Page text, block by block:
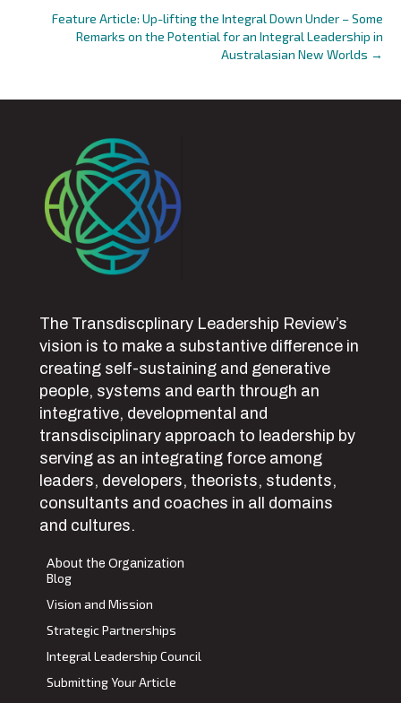
navigation
Feature Article: Up-lifting the Integral Down Under – Some
Remarks on the Potential for an Integral Leadership in
Australasian New Worlds →
The Transdiscplinary Leadership Review’s
vision is to make a substantive difference in
creating self-sustaining and generative
people, systems and earth through an
integrative, developmental and
transdisciplinary approach to leadership by
serving as an integrating force among
leaders, developers, theorists, students,
consultants and coaches in all domains
and cultures.
About the Organization
Blog
Vision and Mission
Strategic Partnerships
Integral Leadership Council
Submitting Your Article